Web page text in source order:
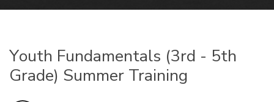
Youth Fundamentals (3rd - 5th
Grade) Summer Training